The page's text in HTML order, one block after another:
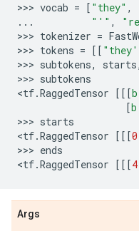
>>> vocab = [ "they" ,
...
"'" ,
>>> tokenizer =
>>> tokens = [[
>>> subtokens, starts,
>>> subtokens
<tf.RaggedTensor [[[b
[b
>>> starts
<tf.RaggedTensor [[[0
>>> ends
<tf.RaggedTensor [[[4
Args